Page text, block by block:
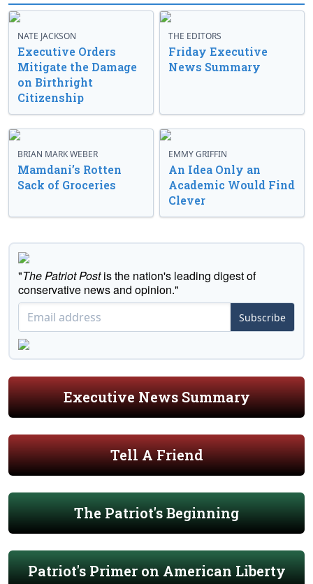
NATE JACKSON
Executive Orders
Mitigate the Damage
on Birthright
Citizenship
THE EDITORS
Friday Executive
News Summary
BRIAN MARK WEBER
Mamdani’s Rotten
Sack of Groceries
EMMY GRIFFIN
An Idea Only an
Academic Would Find
Clever
"The Patriot Postis the nation's leading digest of
conservative news and opinion."
Subscribe
Executive News Summary
Tell A Friend
The Patriot's Beginning
Patriot's Primer on American Liberty